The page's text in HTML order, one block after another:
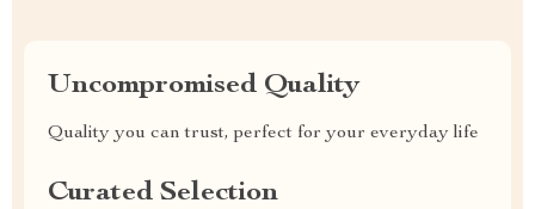
Uncompromised Quality
Quality you can trust, perfect for your everyday life
Curated Selection